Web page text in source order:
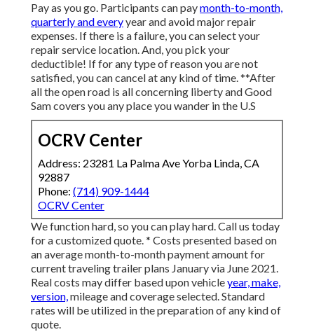
Pay as you go. Participants can paymonth-to-month,
quarterly and everyyear andavoid major repair
expenses. If there is a failure, you can select your
repair service location. And, you pick your
deductible! If for any type of reason you are not
satisfied, you can cancel at any kind of time. **After
all the open road is all concerning liberty and Good
Sam covers you any place you wander in the U.S
OCRV Center
Address: 23281 La Palma Ave Yorba Linda, CA
92887
Phone: (714) 909-1444
OCRV Center
We function hard, so you can play hard. Call us today
for a customized quote. * Costs presented based on
an average month-to-month payment amount for
current traveling trailer plans January via June 2021.
Real costs may differ based upon vehicleyear, make,
version,mileage and coverage selected. Standard
rates will be utilized in the preparation of any kind of
quote.